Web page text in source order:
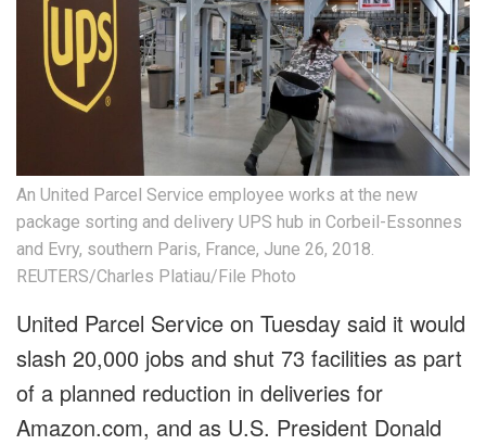
An United Parcel Service employee works at the new
package sorting and delivery UPS hub in Corbeil-Essonnes
and Evry, southern Paris, France, June 26, 2018.
REUTERS/Charles Platiau/File Photo
United Parcel Service on Tuesday said it would
slash 20,000 jobs and shut 73 facilities as part
of a planned reduction in deliveries for
Amazon.com, and as U.S. President Donald